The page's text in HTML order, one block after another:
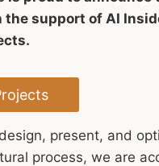
support of AI
present, and
process, we are